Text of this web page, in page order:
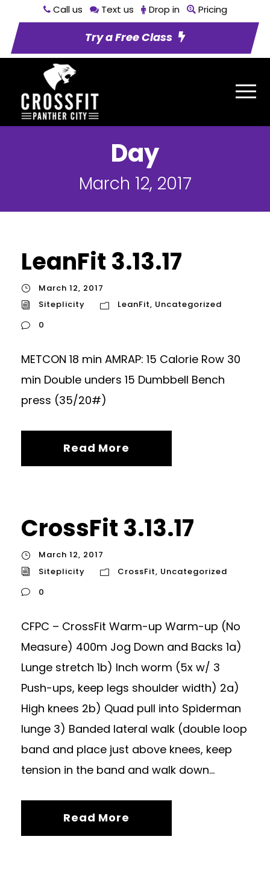
Call us Text us Drop in Pricing
Try a Free Class
Day
March 12, 2017
LeanFit 3.13.17
March 12, 2017
Siteplicity
LeanFit, Uncategorized
0
METCON 18 min AMRAP: 15 Calorie Row 30
min Double unders 15 Dumbbell Bench
press (35/20#)
Read More
CrossFit 3.13.17
March 12, 2017
Siteplicity
CrossFit, Uncategorized
0
CFPC – CrossFit Warm-up Warm-up (No
Measure) 400m Jog Down and Backs 1a)
Lunge stretch 1b) Inch worm (5x w/ 3
Push-ups, keep legs shoulder width) 2a)
High knees 2b) Quad pull into Spiderman
lunge 3) Banded lateral walk (double loop
band and place just above knees, keep
tension in the band and walk down...
Read More